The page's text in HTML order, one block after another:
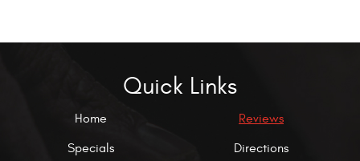
Quick Links
Home
Specials
Reviews
Directions